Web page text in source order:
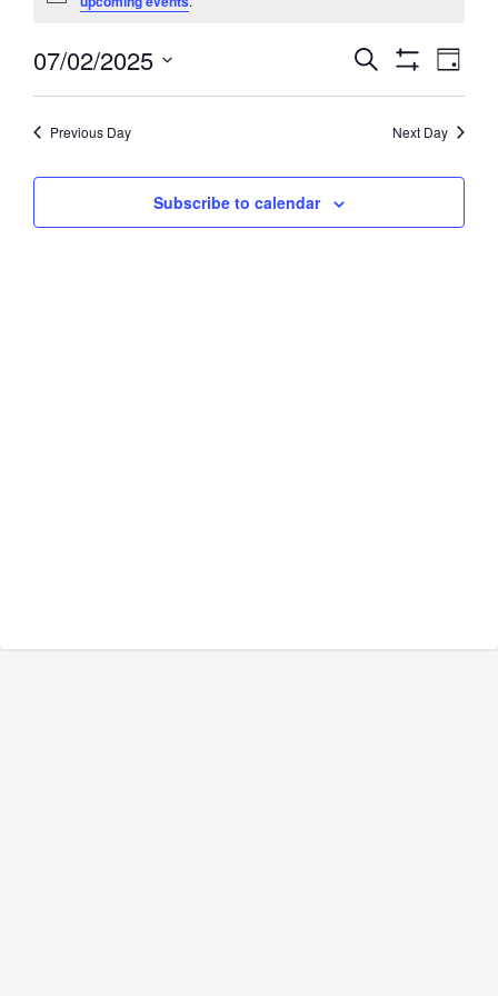
2,
2025
Events
Views
Search
Filters
Event
Views
Day
07/02/2025
Previous Day Next Day
Subscribe to calendar